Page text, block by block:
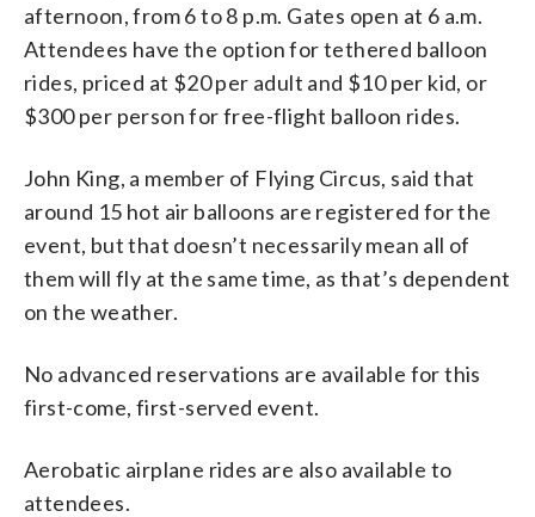
afternoon, from 6 to 8 p.m. Gates open at 6 a.m.
Attendees have the option for tethered balloon
rides, priced at $20 per adult and $10 per kid, or
$300 per person for free-flight balloon rides.
John King, a member of Flying Circus, said that
around 15 hot air balloons are registered for the
event, but that doesn’t necessarily mean all of
them will fly at the same time, as that’s dependent
on the weather.
No advanced reservations are available for this
first-come, first-served event.
Aerobatic airplane rides are also available to
attendees.